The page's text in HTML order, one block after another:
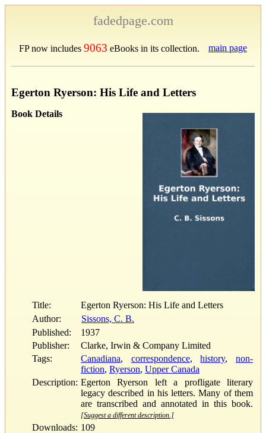
fadedpage.com
FP now includes 9063 eBooks in its collection. main page
Egerton Ryerson: His Life and Letters
Book Details
Title:
Egerton Ryerson: His Life and Letters
Author:
Sissons, C. B.
Published:
1937
Publisher:
Clarke, Irwin & Company Limited
Tags:
Canadiana, correspondence,history,non-
fiction, Ryerson, Upper Canada
Description: Egerton Ryerson left a profligate literary
legacy described in his letters. Many of them
are transcribed and annotated in this book.
[Suggest a different description.]
Downloads: 109